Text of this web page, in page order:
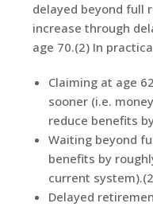
delayed beyond full
increase through
age 70.(2) In
Claiming at age
sooner (i.e.
reduce benefits
Waiting beyond
benefits by
current
Delayed